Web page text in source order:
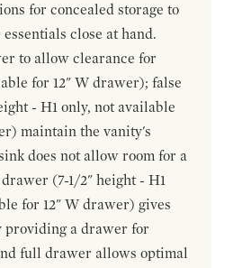
for concealed storage to
close at hand.
to allow clearance for
for 12" W drawer); false
- H1 only, not available
maintain the vanity's
does not allow room for a
(7-1/2" height - H1
for 12" W drawer) gives
providing a drawer for
full drawer allows optimal